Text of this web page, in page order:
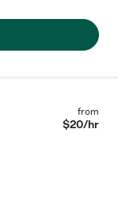
from
$20/hr